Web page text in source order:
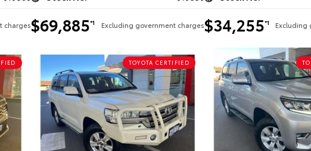
charges$69,885*1 Excluding government charges$34,255*1 Excluding
TOYOTA CERTIFIED